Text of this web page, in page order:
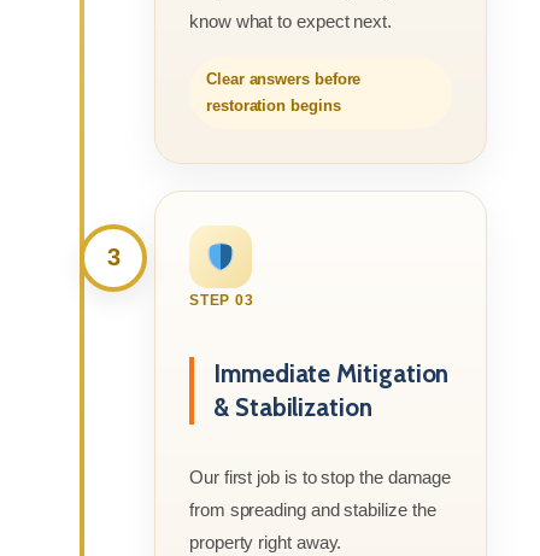
know what to expect next.
Clear answers before
restoration begins
3
STEP 03
Immediate Mitigation
& Stabilization
Our first job is to stop the damage
from spreading and stabilize the
property right away.